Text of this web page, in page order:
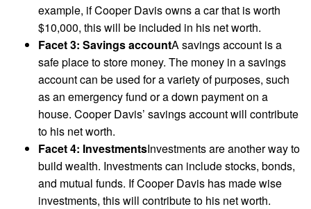
example, if Cooper Davis owns a car that is worth
$10,000, this will be included in his net worth.
Facet 3: Savings accountA savings account is a
safe place to store money. The money in a savings
account can be used for a variety of purposes, such
as an emergency fund or a down payment on a
house. Cooper Davis’ savings account will contribute
to his net worth.
Facet 4: InvestmentsInvestments are another way to
build wealth. Investments can include stocks, bonds,
and mutual funds. If Cooper Davis has made wise
investments, this will contribute to his net worth.